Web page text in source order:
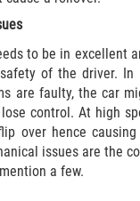
Lake
to be in excellent
of the driver. In
are faulty, the car
control. At high
over hence
issues are the
a few.